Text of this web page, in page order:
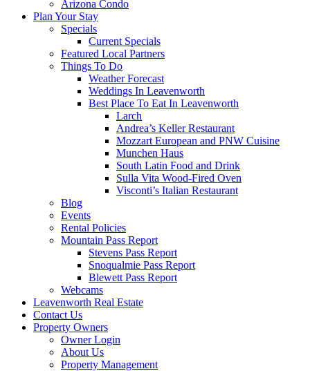
Arizona Condo
Plan Your Stay
Specials
Current Specials
Featured Local Partners
Things To Do
Weather Forecast
Weddings In Leavenworth
Best Place To Eat In Leavenworth
Larch
Andrea’s Keller Restaurant
Mozzart European and PNW Cuisine
Munchen Haus
South Latin Food and Drink
Sulla Vita Wood-Fired Oven
Visconti’s Italian Restaurant
Blog
Events
Rental Policies
Mountain Pass Report
Stevens Pass Report
Snoqualmie Pass Report
Blewett Pass Report
Webcams
Leavenworth Real Estate
Contact Us
Property Owners
Owner Login
About Us
Property Management